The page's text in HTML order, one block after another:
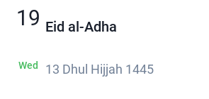
19
Wed
Eid al-Adha
13 Dhul Hijjah 1445